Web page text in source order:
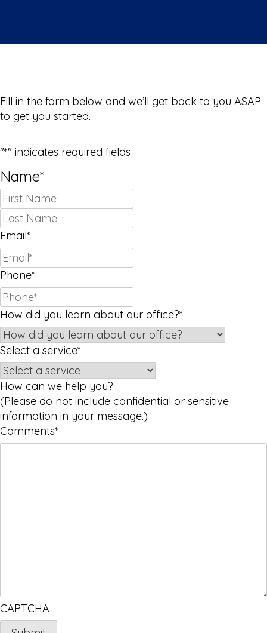
Fill in the form below and we’ll get back to you ASAP
to get you started.
"*" indicates required fields
Name*
Email*
Phone*
How did you learn about our office?*
Select a service*
How can we help you?
(Please do not include confidential or sensitive
information in your message.)
Comments*
CAPTCHA